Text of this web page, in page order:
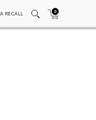
RECALL 0